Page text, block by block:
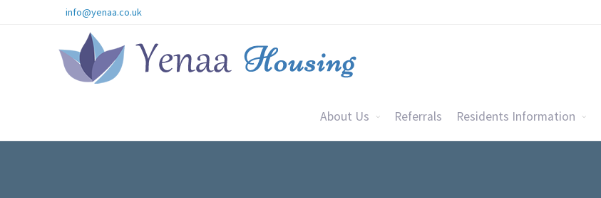
info@yenaa.co.uk
About Us Referrals Residents Information